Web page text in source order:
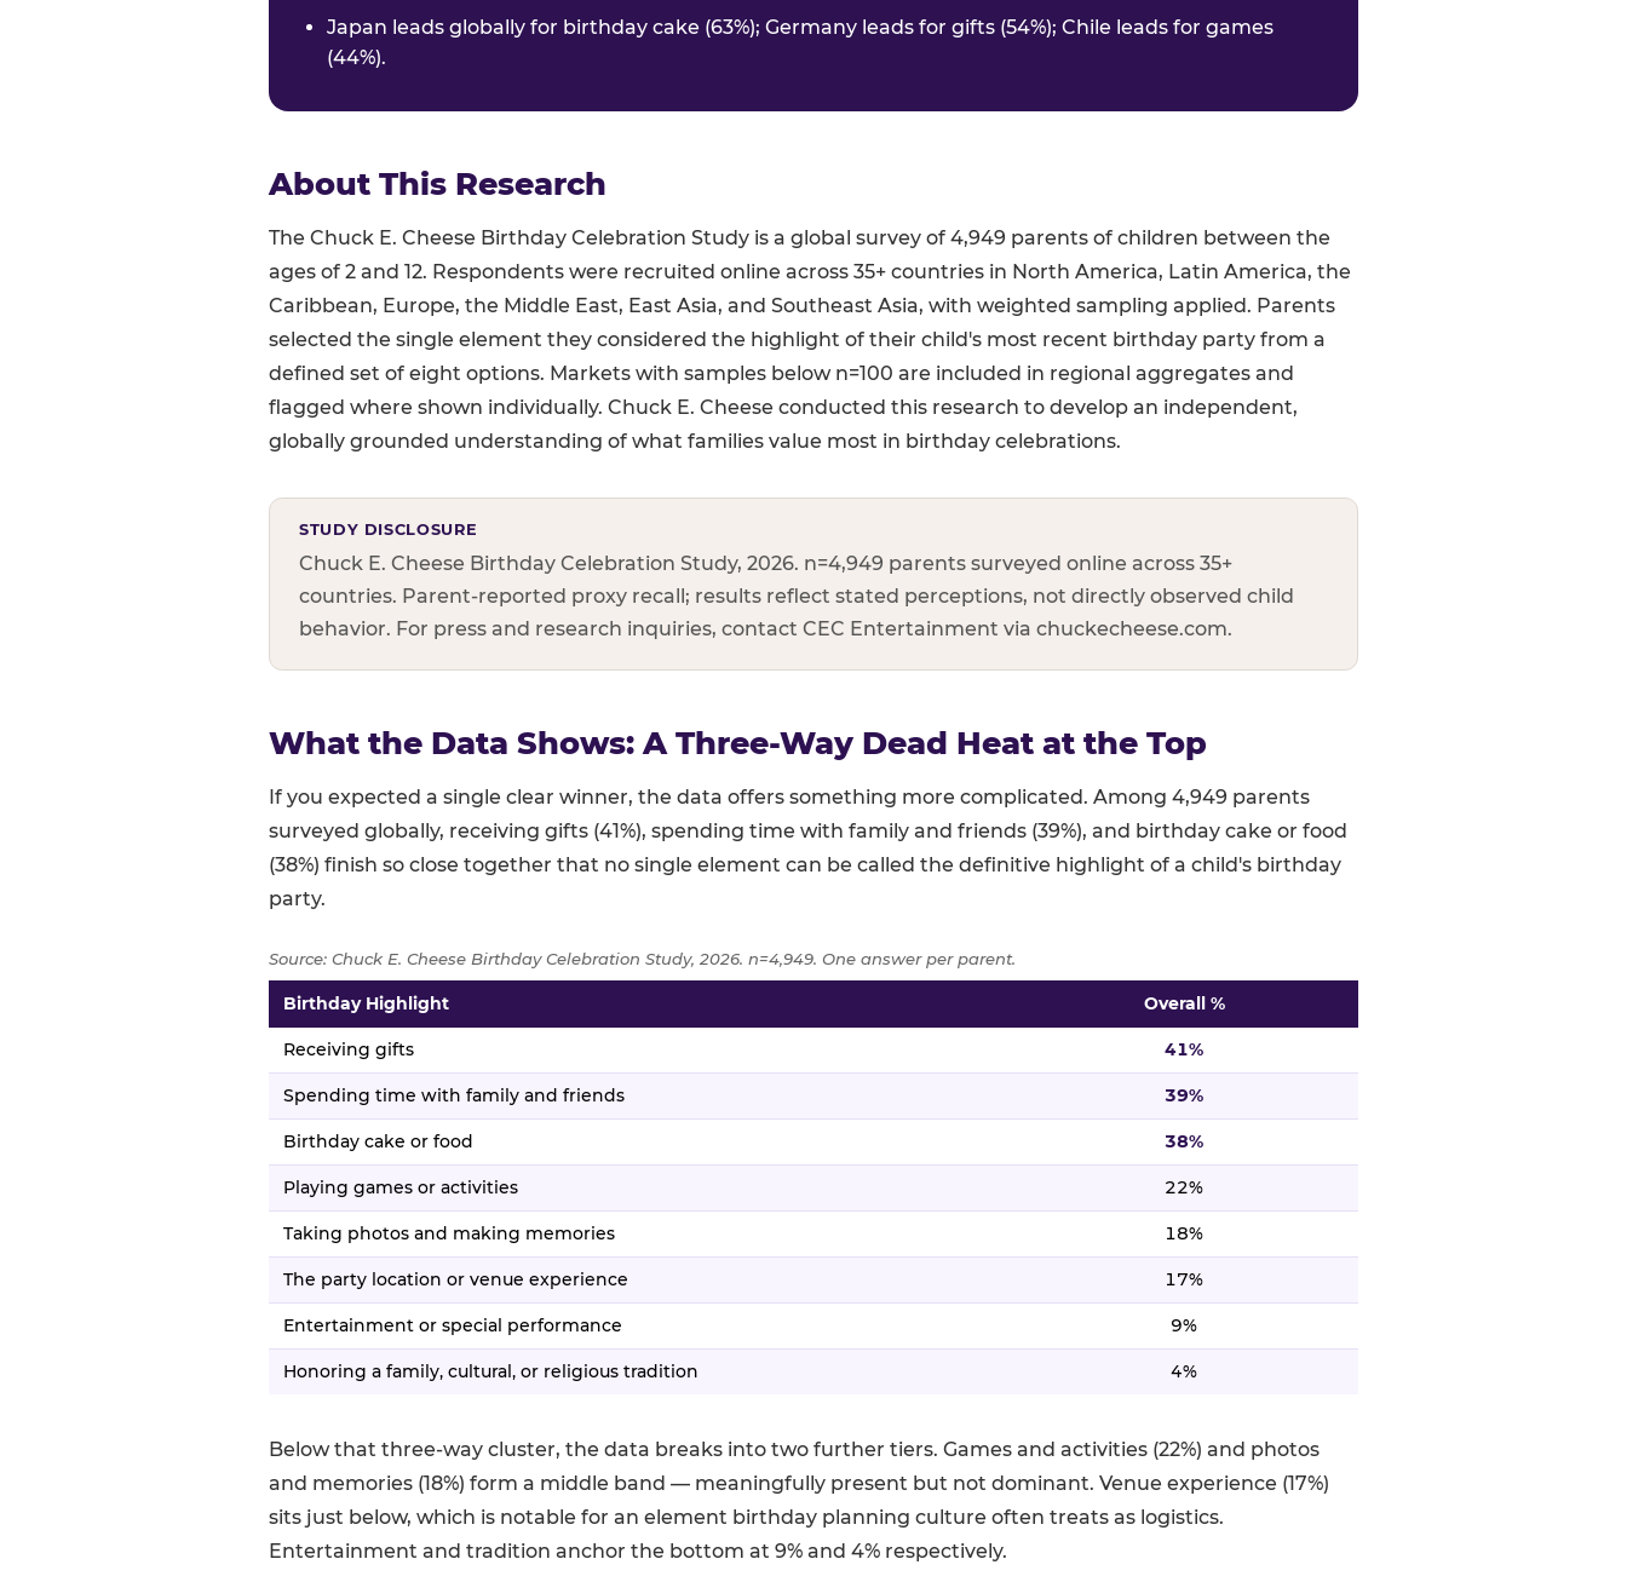
Japan leads globally for birthday cake (63%); Germany leads for gifts (54%); Chile leads for games
(44%).
About This Research
The Chuck E. Cheese Birthday Celebration Study is a global survey of 4,949 parents of children between the
ages of 2 and 12. Respondents were recruited online across 35+ countries in North America, Latin America, the
Caribbean, Europe, the Middle East, East Asia, and Southeast Asia, with weighted sampling applied. Parents
selected the single element they considered the highlight of their child's most recent birthday party from a
defined set of eight options. Markets with samples below n=100 are included in regional aggregates and
flagged where shown individually. Chuck E. Cheese conducted this research to develop an independent,
globally grounded understanding of what families value most in birthday celebrations.
STUDY DISCLOSURE
Chuck E. Cheese Birthday Celebration Study, 2026. n=4,949 parents surveyed online across 35+
countries. Parent-reported proxy recall; results reflect stated perceptions, not directly observed child
behavior. For press and research inquiries, contact CEC Entertainment via chuckecheese.com.
What the Data Shows: A Three-Way Dead Heat at the Top
If you expected a single clear winner, the data offers something more complicated. Among 4,949 parents
surveyed globally, receiving gifts (41%), spending time with family and friends (39%), and birthday cake or food
(38%) finish so close together that no single element can be called the definitive highlight of a child's birthday
party.
Source: Chuck E. Cheese Birthday Celebration Study, 2026. n=4,949. One answer per parent.
Full topline results — percentage of parents naming each birthday element as the highlight, ranked highest to lowest. n=4,949.
Birthday Highlight Overall %
Receiving gifts 41%
Spending time with family and friends 39%
Birthday cake or food 38%
Playing games or activities 22%
Taking photos and making memories 18%
The party location or venue experience 17%
Entertainment or special performance 9%
Honoring a family, cultural, or religious tradition 4%
Below that three-way cluster, the data breaks into two further tiers. Games and activities (22%) and photos
and memories (18%) form a middle band — meaningfully present but not dominant. Venue experience (17%)
sits just below, which is notable for an element birthday planning culture often treats as logistics.
Entertainment and tradition anchor the bottom at 9% and 4% respectively.